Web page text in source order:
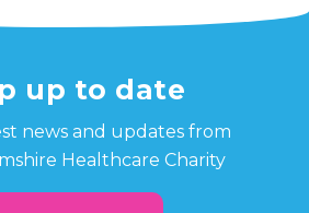
up to date
news and updates from
Healthcare Charity